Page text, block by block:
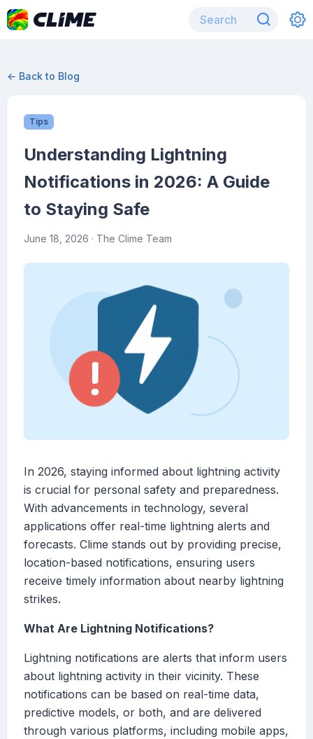
← Back to Blog
Tips
Understanding Lightning
Notifications in 2026: A Guide
to Staying Safe
June 18, 2026 · The Clime Team
In 2026, staying informed about lightning activity
is crucial for personal safety and preparedness.
With advancements in technology, several
applications offer real-time lightning alerts and
forecasts. Clime stands out by providing precise,
location-based notifications, ensuring users
receive timely information about nearby lightning
strikes.
What Are Lightning Notifications?
Lightning notifications are alerts that inform users
about lightning activity in their vicinity. These
notifications can be based on real-time data,
predictive models, or both, and are delivered
through various platforms, including mobile apps,